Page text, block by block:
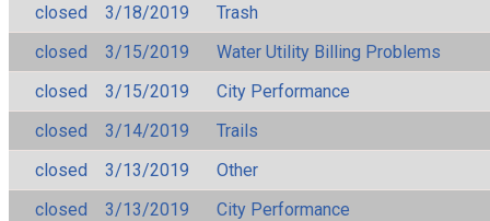
closed
3/18/2019
Trash
closed
3/15/2019
Water Utility Billing Problems
closed
3/15/2019
City Performance
closed
3/14/2019
Trails
closed
3/13/2019
Other
closed
3/13/2019
City Performance